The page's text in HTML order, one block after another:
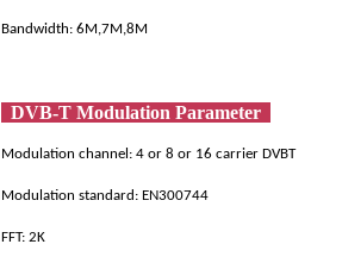
Bandwidth: 6M,7M,8M
DVB-T Modulation Parameter
Modulation channel: 4 or 8 or 16 carrier DVBT
Modulation standard: EN300744
FFT: 2K